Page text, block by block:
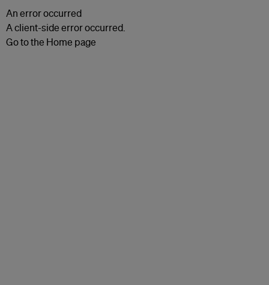
An error occurred
A client-side error occurred.
Go to the Home page